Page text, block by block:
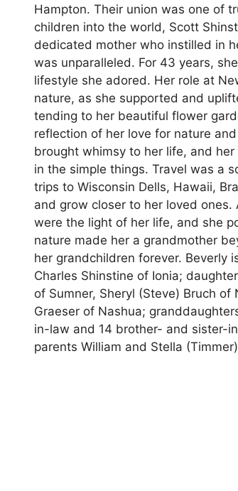
Hampton. Their union was one of
children into the world, Scott
dedicated mother who instilled in
was unparalleled. For 43 years,
lifestyle she adored. Her role at
nature, as she supported and
tending to her beautiful flower
reflection of her love for nature
brought whimsy to her life, and
in the simple things. Travel was a
trips to Wisconsin Dells, Hawaii,
and grow closer to her loved
were the light of her life, and she
nature made her a grandmother
her grandchildren forever. Beverly
Charles Shinstine of Ionia;
of Sumner, Sheryl (Steve) Bruch
Graeser of Nashua;
in-law and 14 brother- and sister-
parents William and Stella